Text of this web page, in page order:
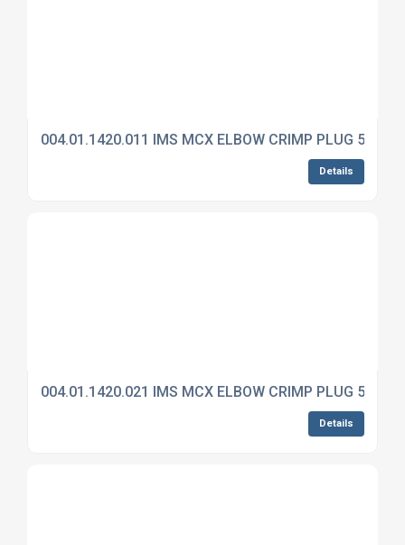
004.01.1420.011 IMS MCX ELBOW CRIMP PLUG 50
Details
004.01.1420.021 IMS MCX ELBOW CRIMP PLUG 50
Details